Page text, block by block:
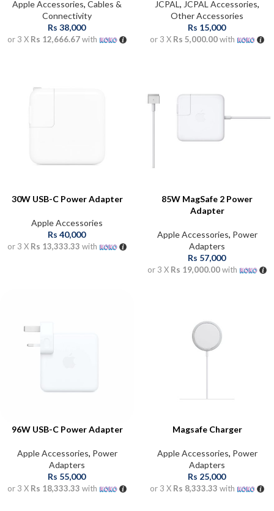
Apple Accessories, Cables &
Connectivity
Rs38,000
or 3 X Rs 12,666.67with
JCPAL , JCPAL Accessories,
Other Accessories
Rs 15,000
or 3 X Rs 5,000.00with
30W USB-C Power Adapter
Apple Accessories
Rs40,000
or 3 X Rs 13,333.33 with
85W MagSafe 2 Power
Adapter
Apple Accessories, Power
Adapters
Rs 57,000
or 3 X Rs 19,000.00with
96W USB-C Power Adapter
Apple Accessories, Power
Adapters
Rs 55,000
or 3 X Rs 18,333.33 with
Magsafe Charger
Apple Accessories, Power
Adapters
Rs 25,000
or 3 X Rs 8,333.33 with